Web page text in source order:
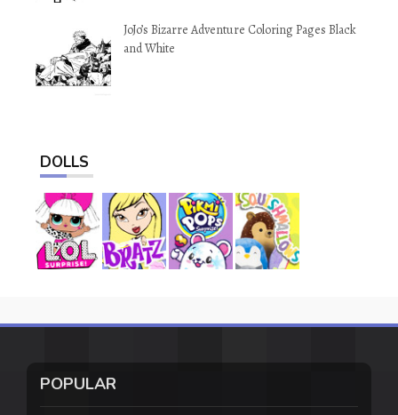
JoJo’s Bizarre Adventure Coloring Pages Black
and White
DOLLS
POPULAR